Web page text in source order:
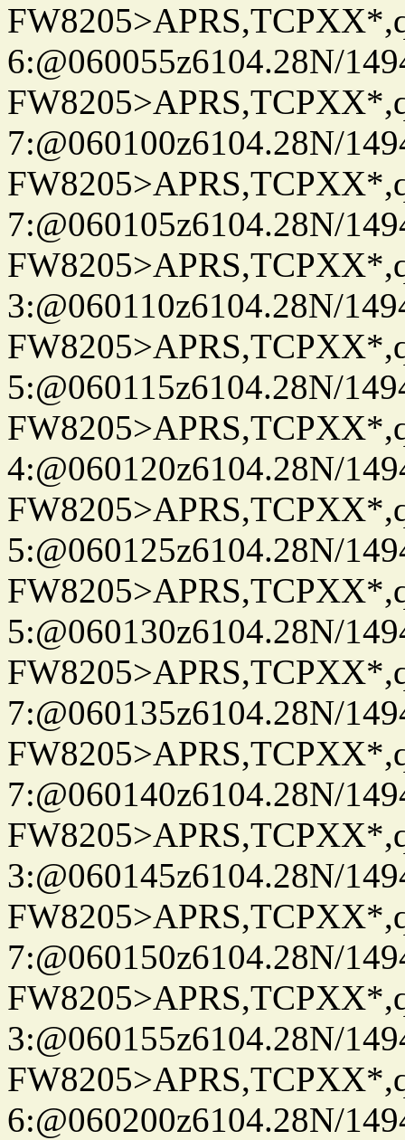
6:@060055z6104.28N/
7:@060100z6104.28N/
7:@060105z6104.28N/
3:@060110z6104.28N/
5:@060115z6104.28N/
4:@060120z6104.28N/
5:@060125z6104.28N/
5:@060130z6104.28N/
7:@060135z6104.28N/
7:@060140z6104.28N/
3:@060145z6104.28N/
7:@060150z6104.28N/
3:@060155z6104.28N/
6:@060200z6104.28N/